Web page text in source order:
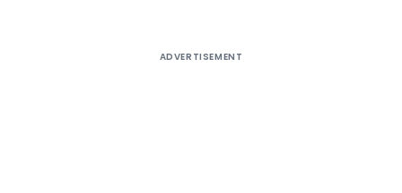
ADVERTISEMENT